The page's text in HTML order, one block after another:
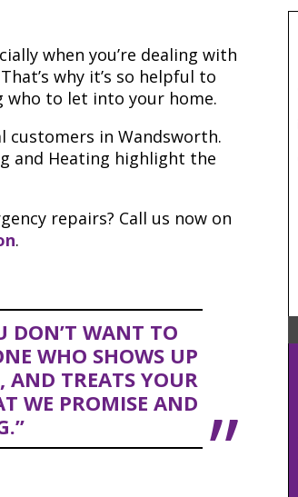
when you’re dealing with
why it’s so helpful to
who to let into your home.
customers in Wandsworth.
and Heating highlight the
repairs? Call us now on
.
DON’T WANT TO
WHO SHOWS UP
AND TREATS YOUR
WE PROMISE AND